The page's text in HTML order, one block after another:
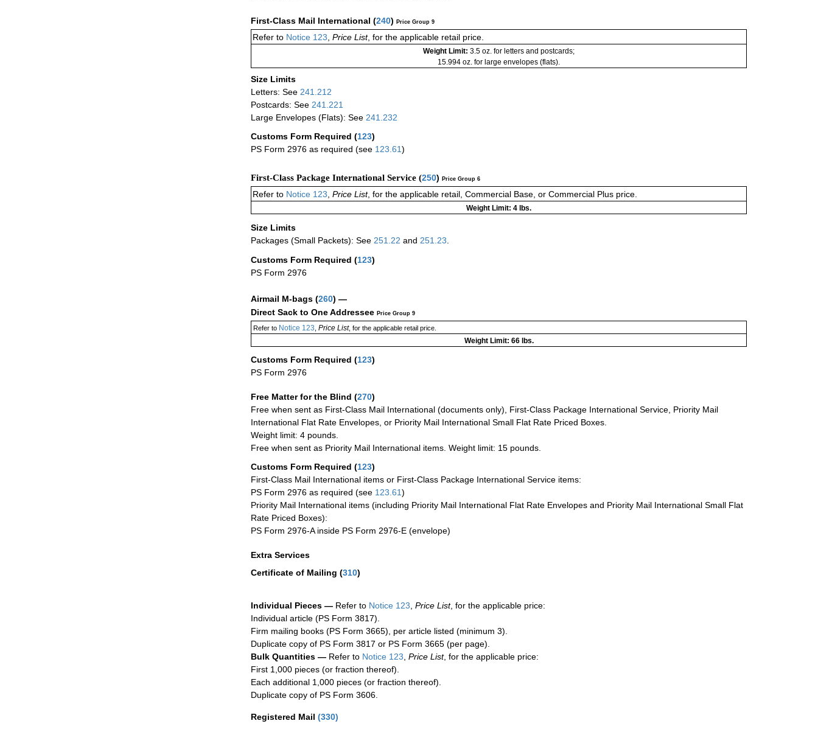
First-Class Mail International (240) Price Group 9
Refer to Notice 123 Price List, for the applicable retail price.
Weight Limit: 3.5 oz. for letters and postcards;
15.994 oz. for large envelopes (flats).
Size Limits
Letters: See 241.212
Postcards: See 241.221
Large Envelopes (Flats): See 241.232
Customs Form Required (123)
PS Form 2976 as required (see 123.61)
First-Class Package International Service (250) Price Group 6
Refer to Notice 123 Price List, for the applicable retail, Commercial Base, or Commercial Plus price.
Weight Limit: 4 lbs.
Size Limits
Packages (Small Packets): See 251.22 and 251.23
Customs Form Required (123)
PS Form 2976
Airmail M-bags (260) —
Direct Sack to One Addressee Price Group 9
Refer toNotice 123 Price List, for the applicable retail price.
Weight Limit: 66 lbs.
Customs Form Required (123)
PS Form 2976
Free Matter for the Blind (270)
Free when sent as First-Class Mail International (documents only), First-Class Package International Service, Priority Mail
International Flat Rate Envelopes, or Priority Mail International Small Flat Rate Priced Boxes.
Weight limit: 4 pounds.
Free when sent as Priority Mail International items. Weight limit: 15 pounds.
Customs Form Required (123)
First-Class Mail International items or First-Class Package International Service items:
PS Form 2976 as required (see 123.61)
Priority Mail International items (including Priority Mail International Flat Rate Envelopes and Priority Mail International Small Flat
Rate Priced Boxes):
PS Form 2976-A inside PS Form 2976-E (envelope)
Extra Services
Certificate of Mailing (310)
Individual Pieces — Refer to Notice 123 Price List, for the applicable price:
Individual article (PS Form 3817).
Firm mailing books (PS Form 3665), per article listed (minimum 3).
Duplicate copy of PS Form 3817 or PS Form 3665 (per page).
Bulk Quantities — Refer to Notice 123 Price List, for the applicable price:
First 1,000 pieces (or fraction thereof).
Each additional 1,000 pieces (or fraction thereof).
Duplicate copy of PS Form 3606.
Registered Mail (330)